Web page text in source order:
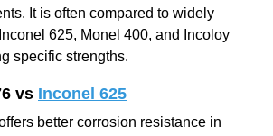
It is often compared to widely
625, Monel 400, and Incoloy
specific strengths.
vs Inconel 625
better corrosion resistance in